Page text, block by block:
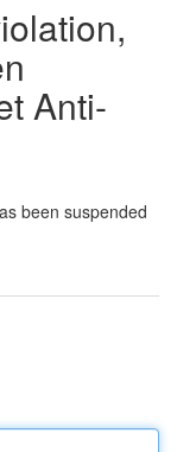
Anti-
been suspended